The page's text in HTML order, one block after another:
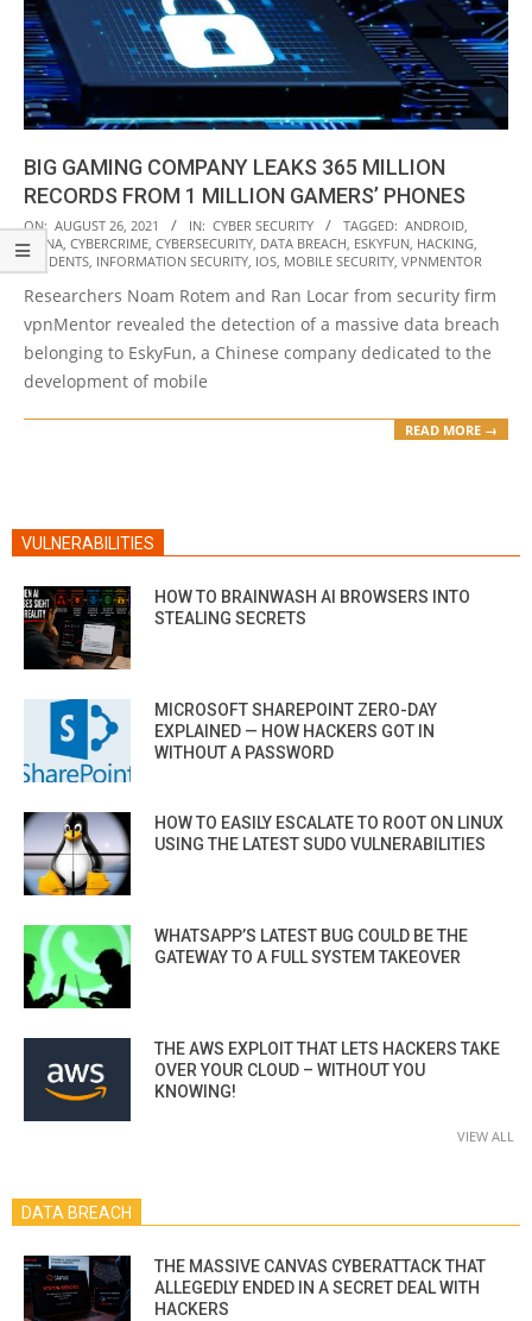
BIG GAMING COMPANY LEAKS 365 MILLION
RECORDS FROM 1 MILLION GAMERS’ PHONES
2021-
08-
26
ON: AUGUST 26, 2021 IN: CYBER SECURITY TAGGED: ANDROID
CHINA CYBERCRIME CYBERSECURITY DATA BREACH ESKYFUN HACKING
INCIDENTS INFORMATION SECURITY IOS MOBILE SECURITY VPNMENTOR
Researchers Noam Rotem and Ran Locar from security firm
vpnMentor revealed the detection of a massive data breach
belonging to EskyFun, a Chinese company dedicated to the
development of mobile
READ MORE →
VULNERABILITIES
HOW TO BRAINWASH AI BROWSERS INTO
STEALING SECRETS
MICROSOFT SHAREPOINT ZERO-DAY
EXPLAINED — HOW HACKERS GOT IN
WITHOUT A PASSWORD
HOW TO EASILY ESCALATE TO ROOT ON LINUX
USING THE LATEST SUDO VULNERABILITIES
WHATSAPP’S LATEST BUG COULD BE THE
GATEWAY TO A FULL SYSTEM TAKEOVER
THE AWS EXPLOIT THAT LETS HACKERS TAKE
OVER YOUR CLOUD – WITHOUT YOU
KNOWING!
VIEW ALL
DATA BREACH
THE MASSIVE CANVAS CYBERATTACK THAT
ALLEGEDLY ENDED IN A SECRET DEAL WITH
HACKERS